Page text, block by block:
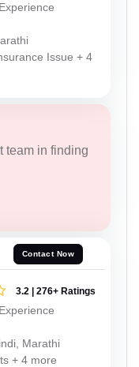
Issue + 4
team in finding
Contact Now
3.2 | 276+ Ratings
Marathi
+ 4 more